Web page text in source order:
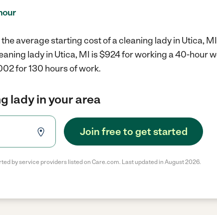
average starting cost of a cleaning lady in Utica,
lady in Utica, MI is $924 for working a 40-hour
for 130 hours of work.
lady in your area
Join free to get started
by service providers listed on Care.com. Last updated in August 2026.